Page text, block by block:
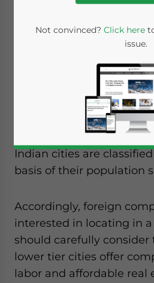
Written byDezan Shira &
To a foreigner, the terms
might suggest that
tier 1 cities in the near
However, this is not
Indian cities are
basis of their population
Accordingly, foreign
interested in locating in
should carefully consider
lower tier cities offer
labor and affordable real
Not convinced? Click here
issue.